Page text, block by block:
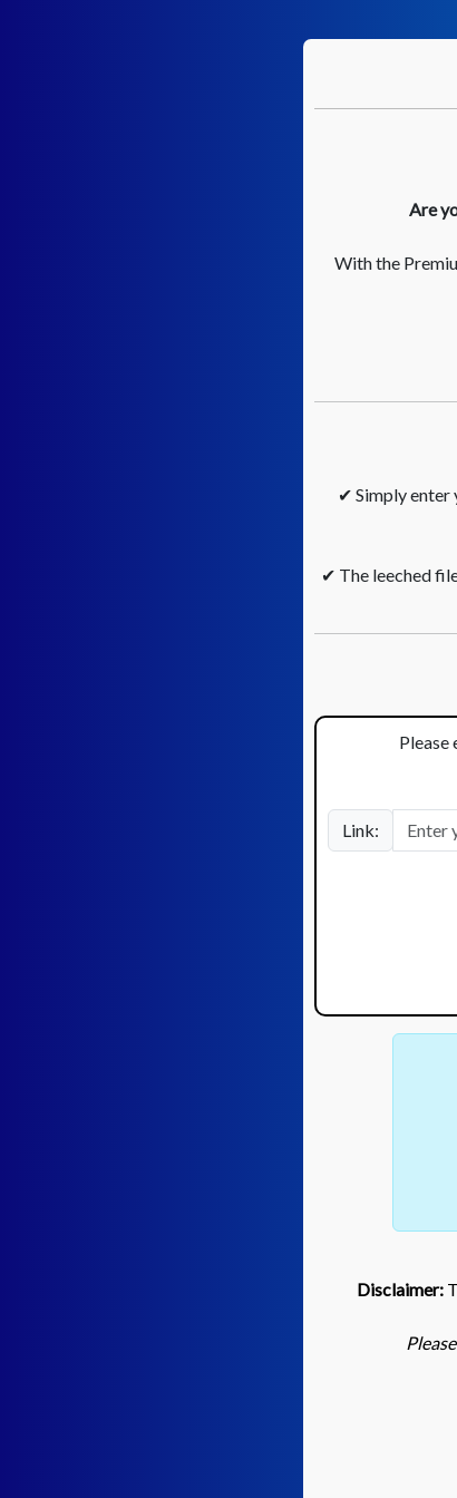
Are
With the
✔ Simply enter
✔ The leeched
Please
Link:
Disclaimer: